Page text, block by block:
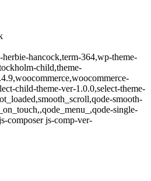
hancock,term-364,wp-theme-
child,theme-
child-theme-ver-1.0.0,select-theme-
smooth-
single-
composer js-comp-ver-